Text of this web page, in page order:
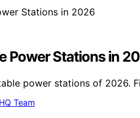
Power Stations in
power stations of 2026.
Team